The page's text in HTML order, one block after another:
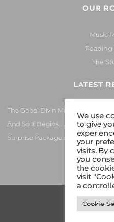
OUR
Music
Reading
The
LATEST
The Göbel Divin Monarque
And So It Begins… Again!
Surprise Package…
We use
to give
your
visits. By
you
the
visit
a
Cookie